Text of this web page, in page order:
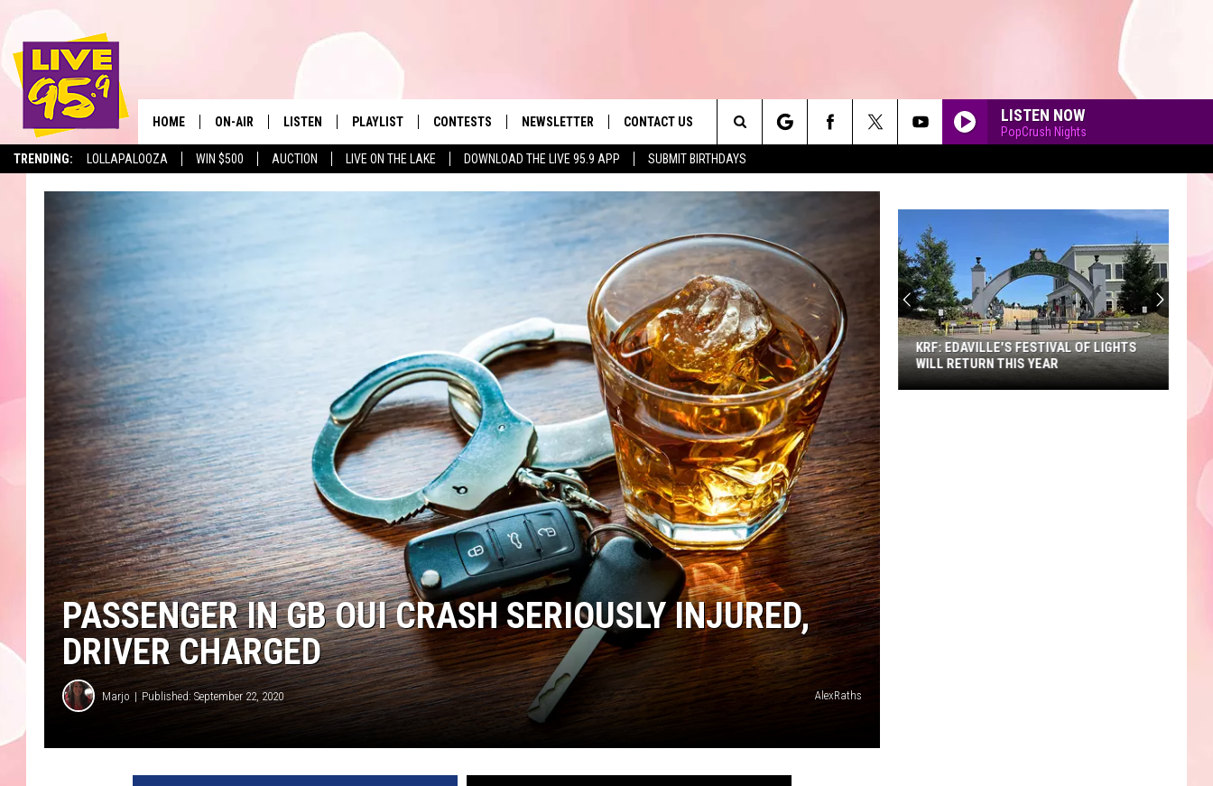
TRENDING: LOLLAPALOOZA WIN $500 AUCTION LIVE ON THE LAKE DOWNLOAD THE LIVE 95.9 APP SUBMIT BIRTHDAYS
The Berkshires' Hit Music
HOME ON-AIR
ALL DJS
SHOWS
LISTEN
LISTEN LIVE
PLAYLIST CONTESTS NEWSLETTER CONTACT US
HELP & CONTACT INFO
ADVERTISE
REQUEST A SONG 90'S AT NOON
LISTEN NOW
PopCrush Nights
Search
The
Site
PASSENGER IN GB OUI CRASH SERIOUSLY INJURED,
DRIVER CHARGED
Marjo Published: September 22, 2020 AlexRaths
KRF: EDAVILLE'S FESTIVAL OF LIGHTS
WILL RETURN THIS YEAR